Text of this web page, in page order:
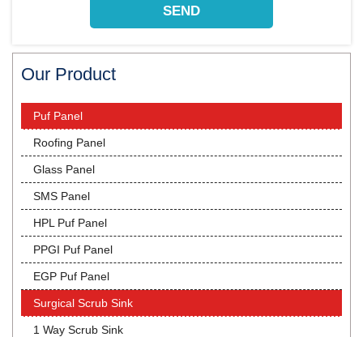
Our Product
Puf Panel
Roofing Panel
Glass Panel
SMS Panel
HPL Puf Panel
PPGI Puf Panel
EGP Puf Panel
Surgical Scrub Sink
1 Way Scrub Sink